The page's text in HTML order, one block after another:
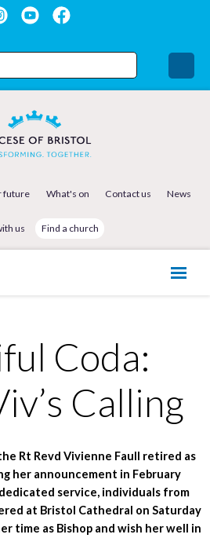
future What's on Contact us News
us Find a church
Coda:
Calling
Rt Revd Vivienne Faull retired as
her announcement in February
service, individuals from
at Bristol Cathedral on Saturday
time as Bishop and wish her well in